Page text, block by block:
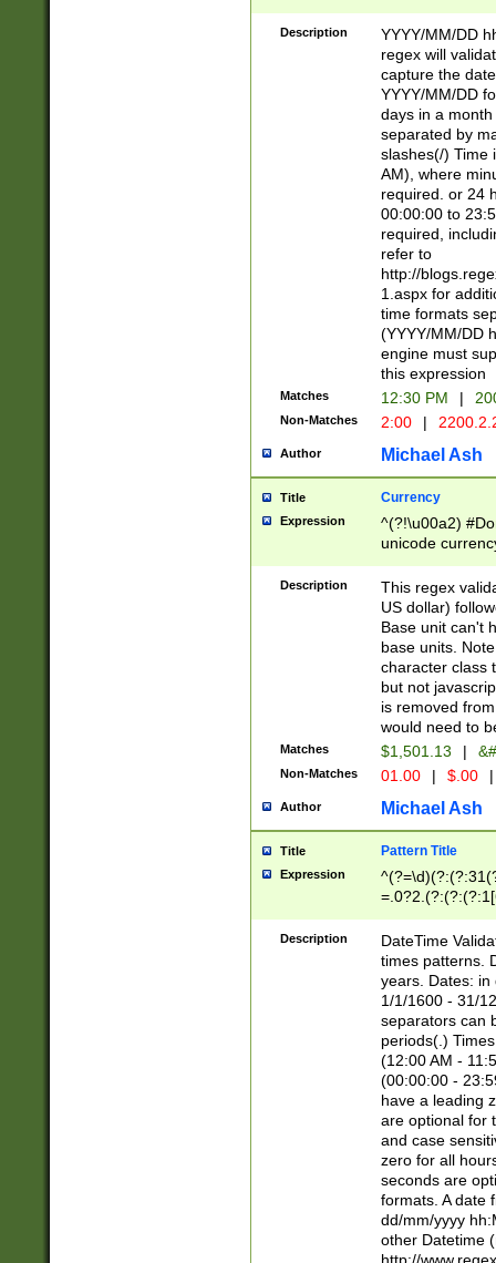
Description
YYYY/MM/DD
regex will
capture the
YYYY/MM/DD
days in a
separated by
slashes(/) Time
AM), where
required. or 24
00:00:00 to
required,
refer to
http://
1.aspx for
time formats
(YYYY/MM/DD
engine must
this expression
Matches 12:30 PM |
Non-Matches 2:00 |
Author Michael Ash
Title Currency
Expression
^(?!\u00a2)
unicode
zero if 1 or
is a comma it
than 3 digit
cents
Description
This regex
US dollar)
Base unit can't
base units.
character class
but not
is removed
would need to
Matches $1,501.13 |
Non-Matches 01.00 | $.00 |
Author Michael Ash
Title Pattern Title
Expression
8]|1\d|0?[1-
Description
DateTime
times patterns.
years. Dates: in
1/1/1600 - 31/
separators can
periods(.)
(12:00 AM -
(00:00:00 -
have a leading
are optional for
and case
zero for all
seconds are
formats. A date
dd/mm/yyyy
other Datetime